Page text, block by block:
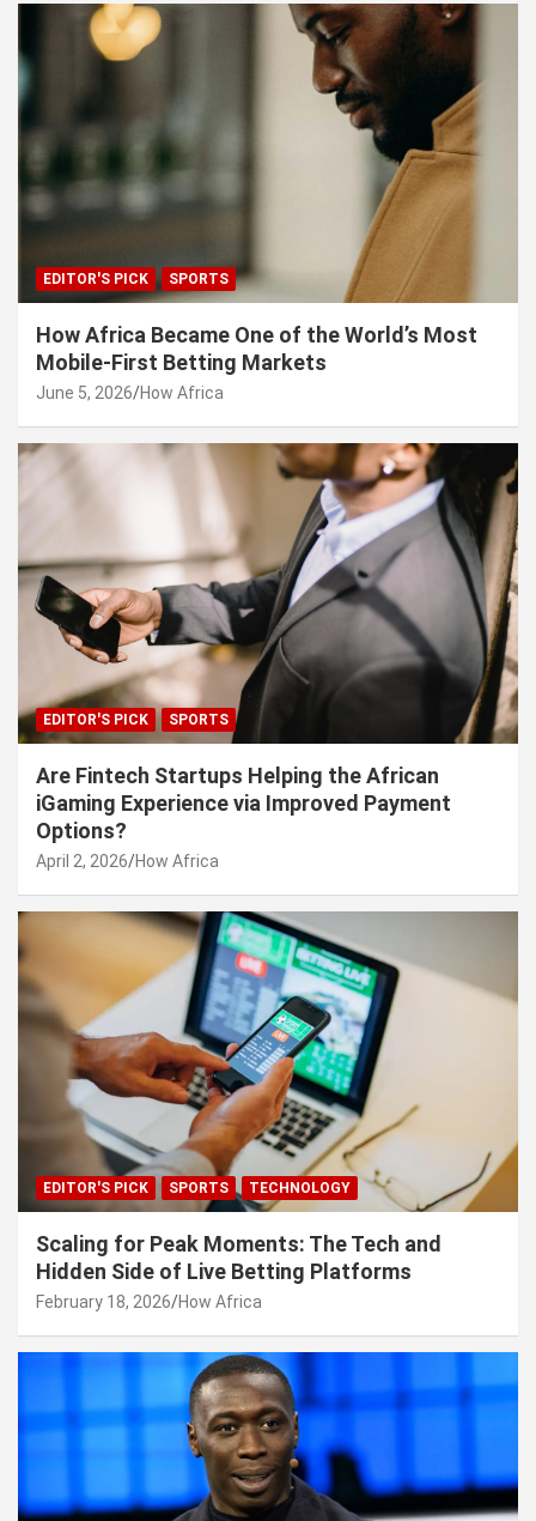
EDITOR'S PICK SPORTS
How Africa Became One of the World’s Most
Mobile-First Betting Markets
June 5, 2026 How Africa
EDITOR'S PICK SPORTS
Are Fintech Startups Helping the African
iGaming Experience via Improved Payment
Options?
April 2, 2026 How Africa
EDITOR'S PICK SPORTS TECHNOLOGY
Scaling for Peak Moments: The Tech and
Hidden Side of Live Betting Platforms
February 18, 2026 How Africa